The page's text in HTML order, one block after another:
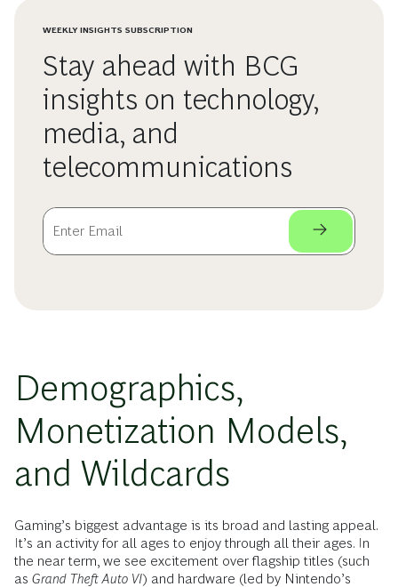
WEEKLY INSIGHTS SUBSCRIPTION
Stay ahead with BCG
insights on technology,
media, and
telecommunications
Demographics,
Monetization Models,
and Wildcards
Gaming’s biggest advantage is its broad and lasting appeal.
It’s an activity for all ages to enjoy through all their ages. In
the near term, we see excitement over flagship titles (such
as Grand Theft Auto VI) and hardware (led by Nintendo’s